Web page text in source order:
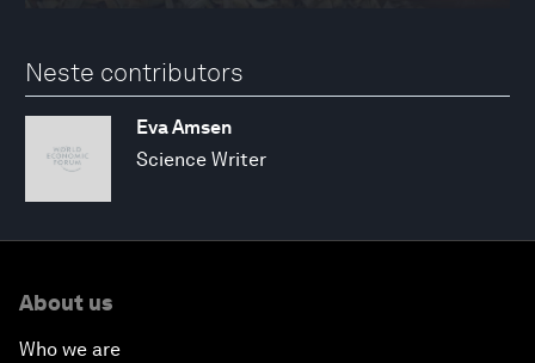
Neste contributors
Eva Amsen
Science Writer
About us
Who we are